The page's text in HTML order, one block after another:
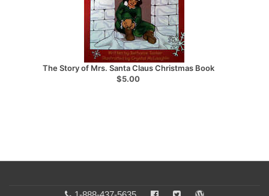
The Story of Mrs. Santa Claus Christmas Book
$5.00